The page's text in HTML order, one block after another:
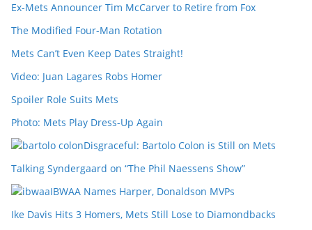
Ex-Mets Announcer Tim McCarver to Retire from Fox
The Modified Four-Man Rotation
Mets Can’t Even Keep Dates Straight!
Video: Juan Lagares Robs Homer
Spoiler Role Suits Mets
Photo: Mets Play Dress-Up Again
Disgraceful: Bartolo Colon is Still on Mets
Talking Syndergaard on “The Phil Naessens Show”
IBWAA Names Harper, Donaldson MVPs
Ike Davis Hits 3 Homers, Mets Still Lose to Diamondbacks